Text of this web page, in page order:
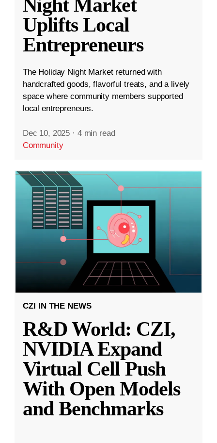
Night Market
Uplifts Local
Entrepreneurs
The Holiday Night Market returned with
handcrafted goods, flavorful treats, and a lively
space where community members supported
local entrepreneurs.
Dec 10, 2025 · 4 min read
Community
CZI IN THE NEWS
R&D World: CZI,
NVIDIA Expand
Virtual Cell Push
With Open Models
and Benchmarks